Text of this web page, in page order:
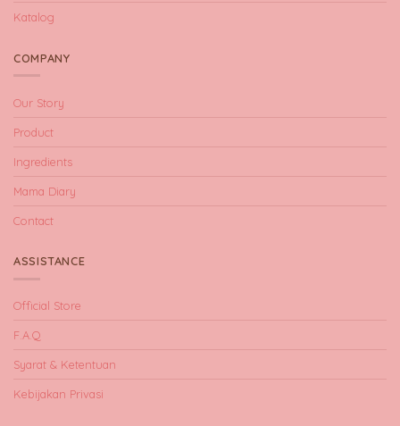
Katalog
COMPANY
Our Story
Product
Ingredients
Mama Diary
Contact
ASSISTANCE
Official Store
F.A.Q
Syarat & Ketentuan
Kebijakan Privasi